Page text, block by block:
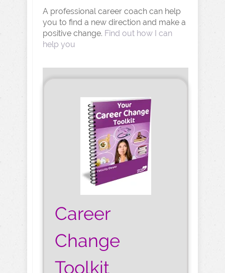
A professional career coach can help
you to find a new direction and make a
positive change. Find out how I can
help you
Career
Change
Toolkit